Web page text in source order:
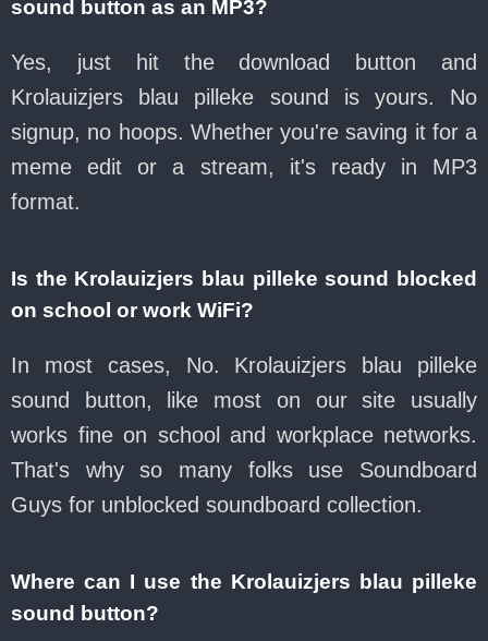
sound button as an MP3?
Yes, just hit the download button and
Krolauizjers blau pilleke sound is yours. No
signup, no hoops. Whether you're saving it for a
meme edit or a stream, it's ready in MP3
format.
Is the Krolauizjers blau pilleke sound blocked
on school or work WiFi?
In most cases, No. Krolauizjers blau pilleke
sound button, like most on our site usually
works fine on school and workplace networks.
That's why so many folks use Soundboard
Guys for unblocked soundboard collection.
Where can I use the Krolauizjers blau pilleke
sound button?